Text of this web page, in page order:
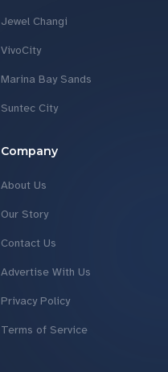
Jewel Changi
VivoCity
Marina Bay Sands
Suntec City
Company
About Us
Our Story
Contact Us
Advertise With Us
Privacy Policy
Terms of Service